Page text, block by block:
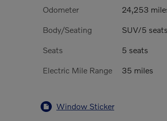
Odometer 24,253
Body/Seating SUV/5 seats
Seats 5 seats
Electric Mile Range 35 miles
Window Sticker